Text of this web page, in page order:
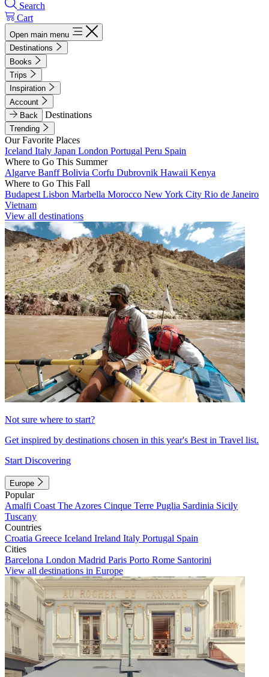
Search
Cart
Open main menu
Destinations
Books
Trips
Inspiration
Account
Back
Destinations
Trending
Our Favorite Places
Iceland Italy Japan London Portugal Peru Spain
Where to Go This Summer
Algarve BanffBolivia Corfu Dubrovnik Hawaii Kenya
Where to Go This Fall
Budapest Lisbon Marbella Morocco New York City Rio de Janeiro
Vietnam
View all destinations
Not sure where to start?
Get inspired by destinations chosen in this year's Best in Travel list.
Start Discovering
Europe
Popular
Amalfi Coast The Azores Cinque Terre Puglia Sardinia Sicily
Tuscany
Countries
Croatia Greece Iceland Ireland Italy Portugal Spain
Cities
Barcelona London Madrid Paris Porto Rome Santorini
View all destinations in Europe